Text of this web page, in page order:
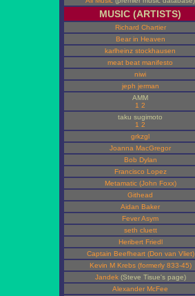
MUSIC (ARTISTS)
Richard Chartier
Bear in Heaven
karlheinz stockhausen
meat beat manifesto
niwi
jeph jerman
AMM
1 2
taku sugimoto
1 2
grkzgl
Joanna MacGregor
Bob Dylan
Francisco Lopez
Metamatic (John Foxx)
Githead
Aidan Baker
Fever Asym
seth cluett
Heribert Friedl
Captain Beefheart (Don van Vliet)
Kevin M Krebs (formerly 833-45)
Jandek(Steve Tisue's page)
Alexander McFee